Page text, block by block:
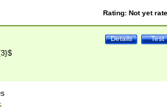
Rating: Not yet
Test
Details